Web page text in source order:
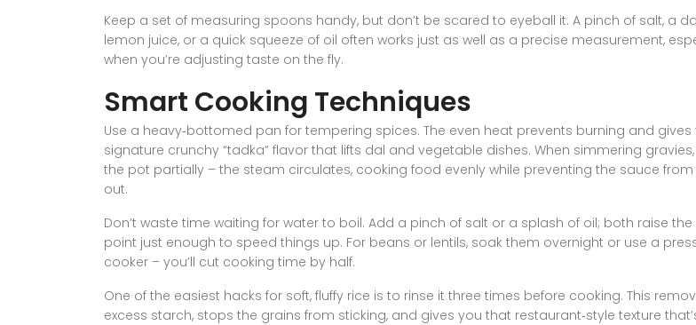
Keep a set of measuring spoons handy, but don’t be scared to eyeball it. A pinch of salt, a
lemon juice, or a quick squeeze of oil often works just as well as a precise measurement,
when you’re adjusting taste on the fly.
Smart Cooking Techniques
Use a heavy‑bottomed pan for tempering spices. The even heat prevents burning and
signature crunchy “tadka” flavor that lifts dal and vegetable dishes. When simmering
the pot partially – the steam circulates, cooking food evenly while preventing the sauce
out.
Don’t waste time waiting for water to boil. Add a pinch of salt or a splash of oil; both raise
point just enough to speed things up. For beans or lentils, soak them overnight or use a
cooker – you’ll cut cooking time by half.
One of the easiest hacks for soft, fluffy rice is to rinse it three times before cooking. This
excess starch, stops the grains from sticking, and gives you that restaurant‑style texture